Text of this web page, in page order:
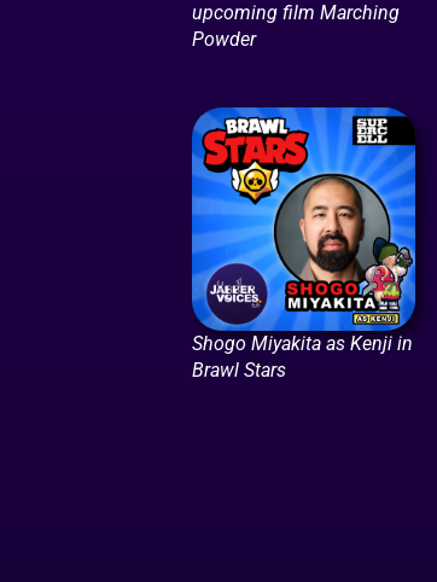
upcoming film Marching
Powder
Shogo Miyakita as Kenji in
Brawl Stars